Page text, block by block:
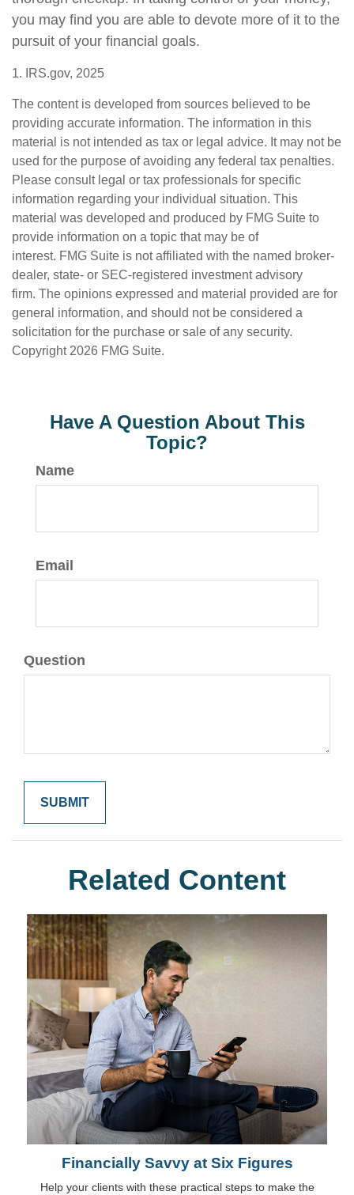
you may find you are able to devote more of it to the
pursuit of your financial goals.
1. IRS.gov, 2025
The content is developed from sources believed to be
providing accurate information. The information in this
material is not intended as tax or legal advice. It may not be
used for the purpose of avoiding any federal tax penalties.
Please consult legal or tax professionals for specific
information regarding your individual situation. This
material was developed and produced by FMG Suite to
provide information on a topic that may be of
interest. FMG Suite is not affiliated with the named broker-
dealer, state- or SEC-registered investment advisory
firm. The opinions expressed and material provided are for
general information, and should not be considered a
solicitation for the purchase or sale of any security.
Copyright 2026 FMG Suite.
Have A Question About This
Topic?
Name
Email
Question
Related Content
Financially Savvy at Six Figures
Help your clients with these practical steps to make the